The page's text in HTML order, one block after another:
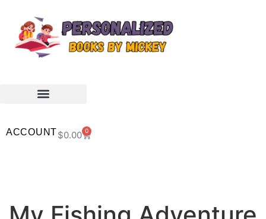
ACCOUNT$0.00 0